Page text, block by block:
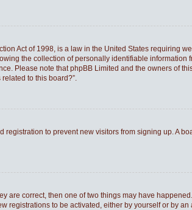
Act of 1998, is a law in the United States
the collection of personally identifiable
Please note that phpBB Limited and the owners of
to this board?”.
registration to prevent new visitors from signing up. A
are correct, then one of two things may have
registrations to be activated, either by yourself or by